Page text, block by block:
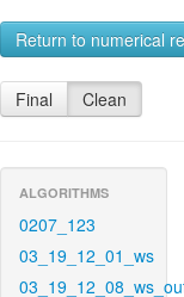
Return to numerical
Final Clean
ALGORITHMS
0207_123
03_19_12_01_ws